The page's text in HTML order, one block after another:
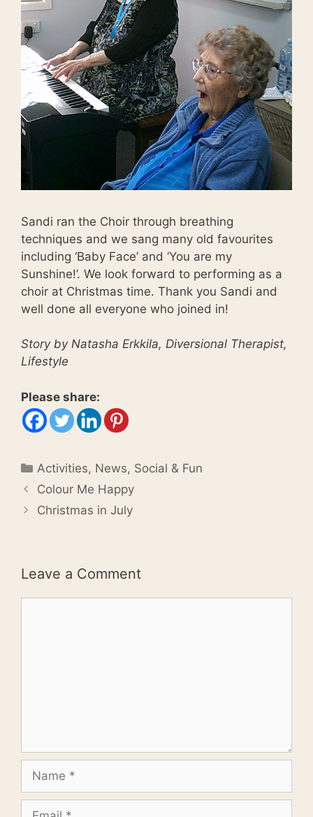
Sandi ran the Choir through breathing
techniques and we sang many old favourites
including ‘Baby Face’ and ‘You are my
Sunshine!’. We look forward to performing as a
choir at Christmas time. Thank you Sandi and
well done all everyone who joined in!
Story by Natasha Erkkila, Diversional Therapist,
Lifestyle
Please share:
Categories
Activities, News, Social & Fun
Colour Me Happy
Christmas in July
Leave a Comment